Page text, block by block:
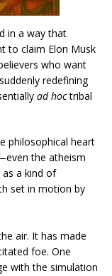
in a way that
to claim Elon Musk
who want
redefining
ad hoctribal
philosophical heart
the atheism
a kind of
set in motion by
air. It has made
foe. One
with the simulation